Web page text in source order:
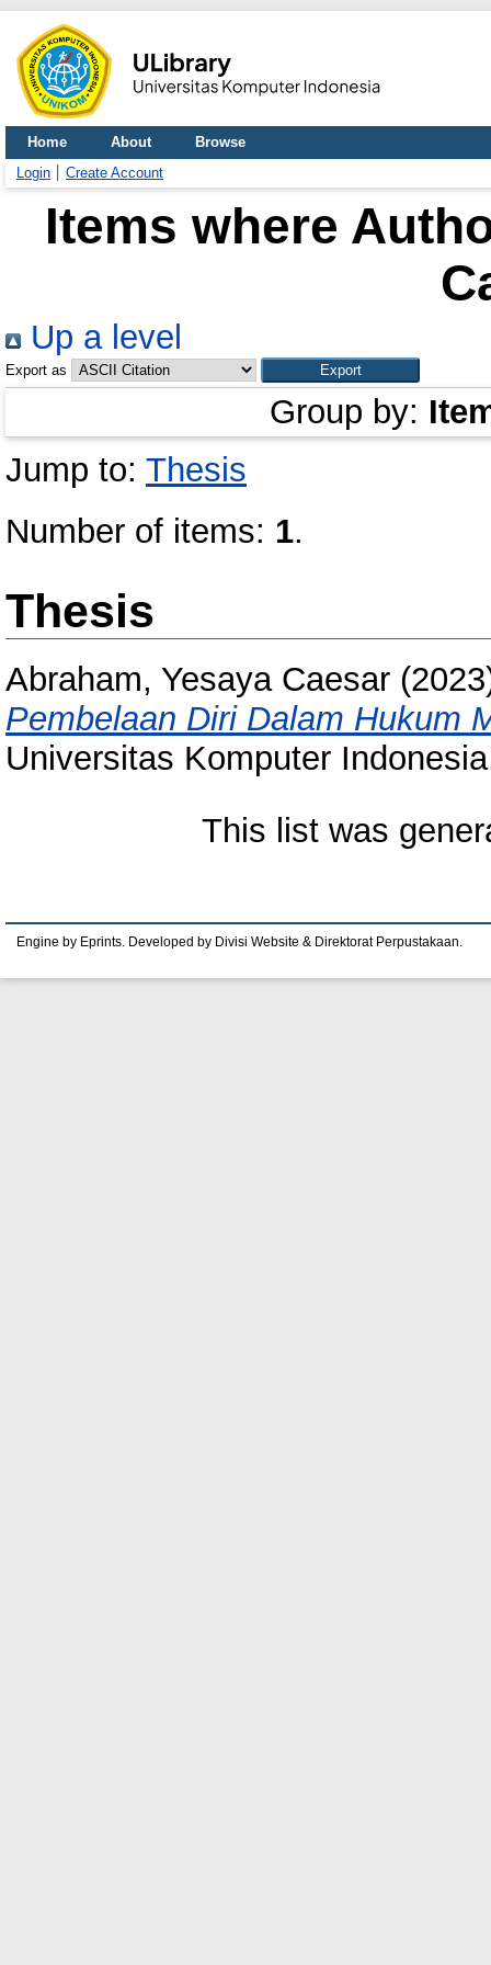
Home About
Browse
Login
Create Account
Items where
Up a level
Export as
Group by:
Jump to: Thesis
Number of items: 1.
Thesis
Abraham, Yesaya Caesar
Pembelaan Diri Dalam Hukum
Universitas Komputer
This list was
Engine by Eprints. Developed by Divisi Website & Direktorat Perpustakaan.